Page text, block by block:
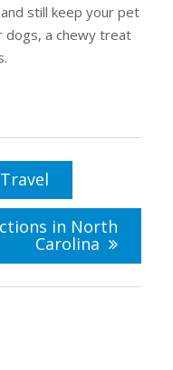
still keep your pet
dogs, a chewy treat
in North
Carolina